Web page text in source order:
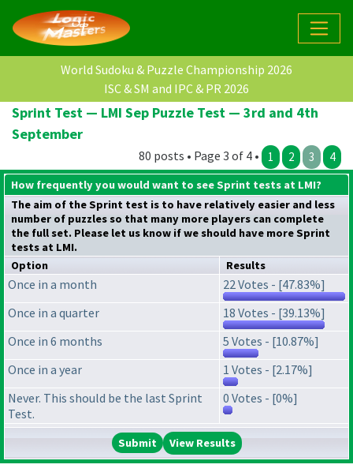
World Sudoku & Puzzle Championship 2026
ISC & SM and IPC & PR 2026
Sprint Test — LMI Sep Puzzle Test — 3rd and 4th
September
80 posts • Page 3 of 4 • 1 2 3 4
How frequently you would want to see Sprint tests at LMI?
The aim of the Sprint test is to have relatively easier and less
number of puzzles so that many more players can complete
the full set. Please let us know if we should have more Sprint
tests at LMI.
Option
Results
Once in a month
22 Votes - [47.83%]
Once in a quarter
18 Votes - [39.13%]
Once in 6 months
5 Votes - [10.87%]
Once in a year
1 Votes - [2.17%]
Never. This should be the last Sprint
Test.
0 Votes - [0%]
View Results